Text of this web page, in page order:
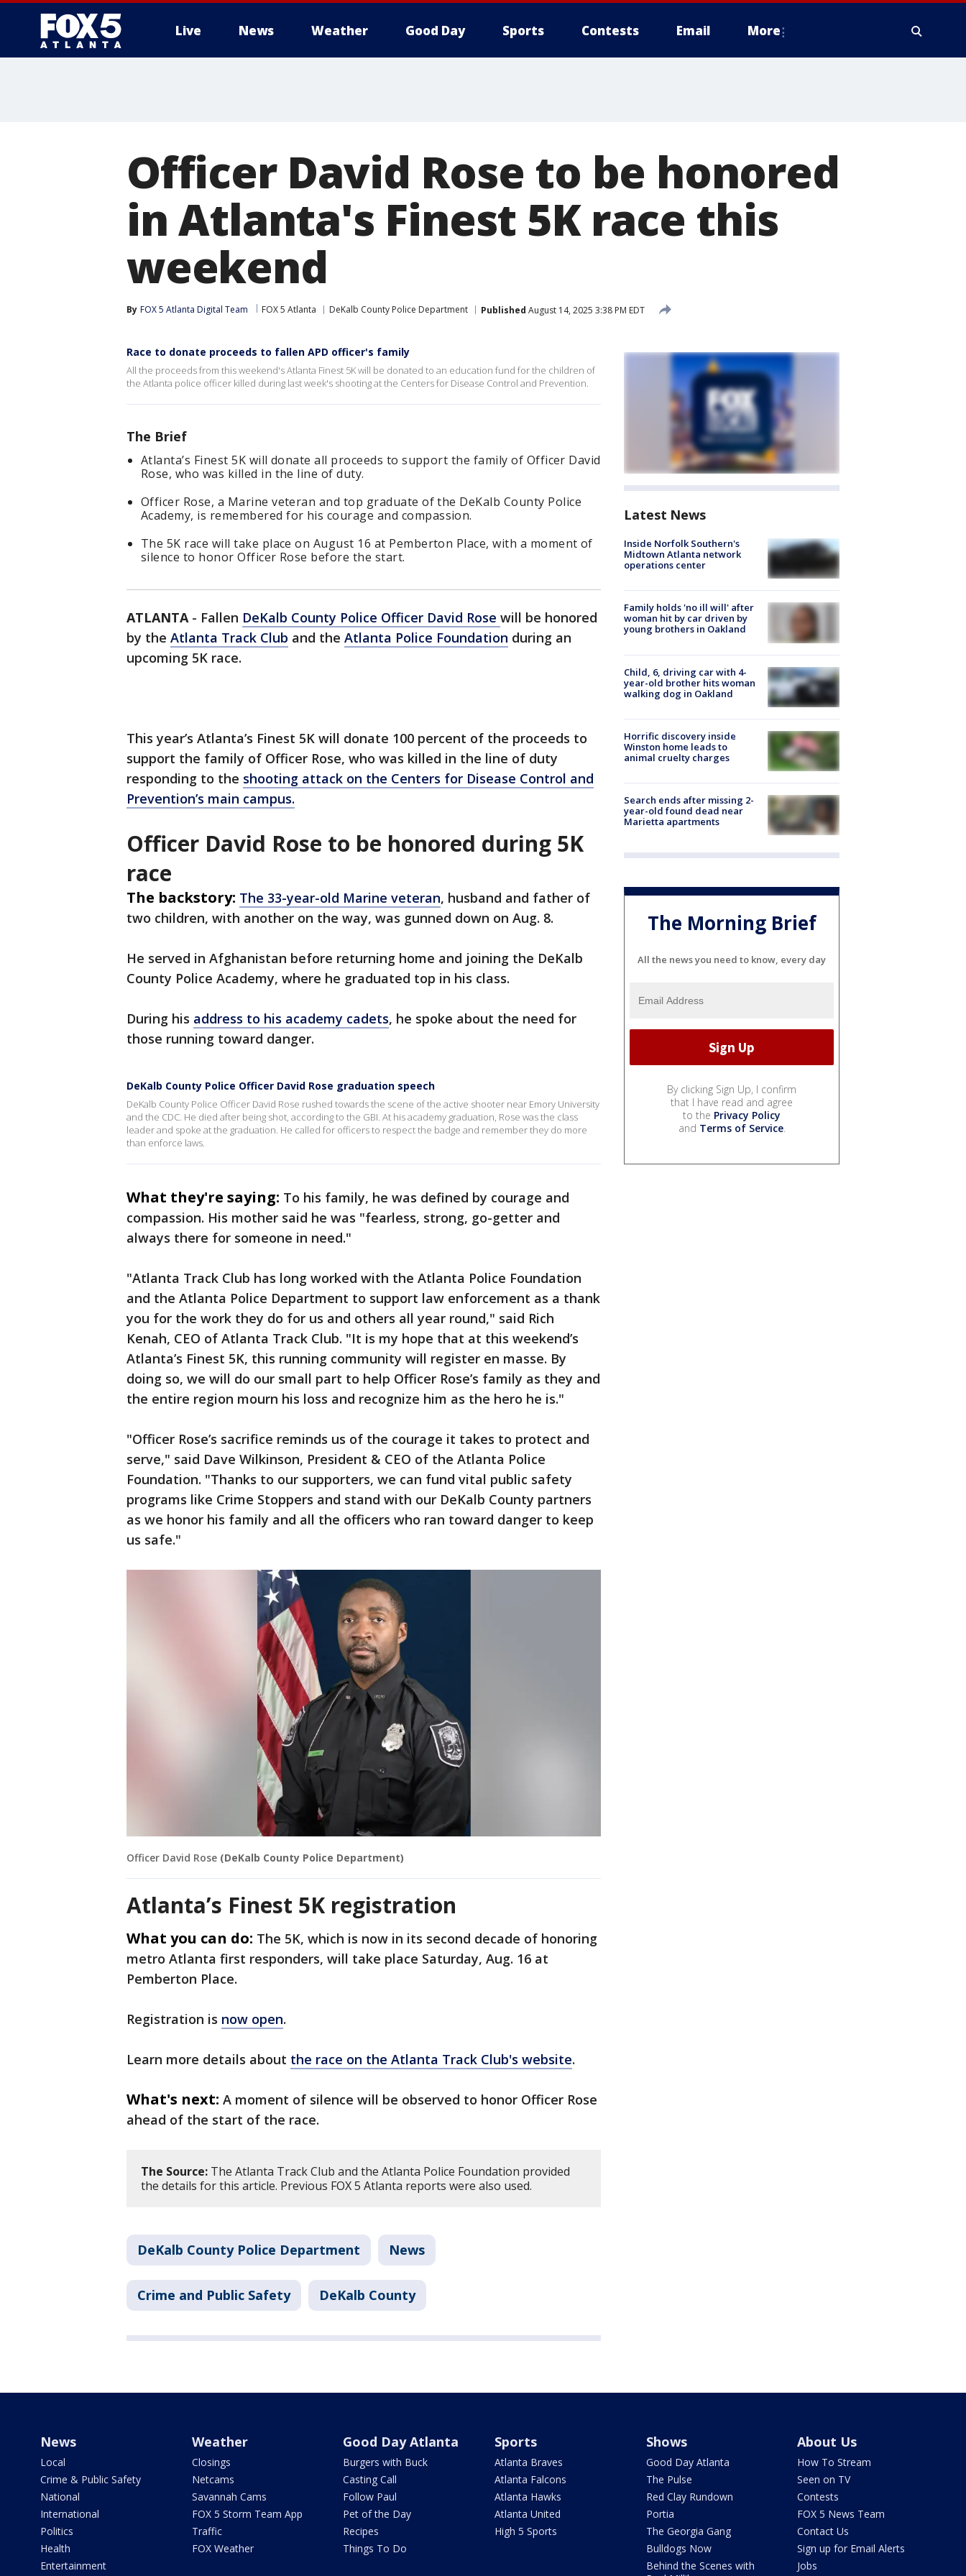
Live News Weather Good Day Sports Contests Email More
Officer David Rose to be honored
in Atlanta's Finest 5K race this
weekend
By FOX 5 Atlanta Digital Team FOX 5 Atlanta DeKalb County Police Department Published August 14, 2025 3:38 PM EDT
Race to donate proceeds to fallen APD officer's family
All the proceeds from this weekend's Atlanta Finest 5K will be donated to an education fund for the children of
the Atlanta police officer killed during last week's shooting at the Centers for Disease Control and Prevention.
The Brief
Atlanta’s Finest 5K will donate all proceeds to support the family of Officer David
Rose, who was killed in the line of duty.
Officer Rose, a Marine veteran and top graduate of the DeKalb County Police
Academy, is remembered for his courage and compassion.
The 5K race will take place on August 16 at Pemberton Place, with a moment of
silence to honor Officer Rose before the start.
ATLANTA- Fallen DeKalb County Police Officer David Rose will be honored
by the Atlanta Track Club and the Atlanta Police Foundation during an
upcoming 5K race.
This year’s Atlanta’s Finest 5K will donate 100 percent of the proceeds to
support the family of Officer Rose, who was killed in the line of duty
responding to the shooting attack on the Centers for Disease Control and
Prevention’s main campus.
Officer David Rose to be honored during 5K
race
The backstory: The 33-year-old Marine veteran, husband and father of
two children, with another on the way, was gunned down on Aug. 8.
He served in Afghanistan before returning home and joining the DeKalb
County Police Academy, where he graduated top in his class.
During his address to his academy cadets, he spoke about the need for
those running toward danger.
DeKalb County Police Officer David Rose graduation speech
DeKalb County Police Officer David Rose rushed towards the scene of the active shooter near Emory University
and the CDC. He died after being shot, according to the GBI. At his academy graduation, Rose was the class
leader and spoke at the graduation. He called for officers to respect the badge and remember they do more
than enforce laws.
What they're saying: To his family, he was defined by courage and
compassion. His mother said he was "fearless, strong, go-getter and
always there for someone in need."
"Atlanta Track Club has long worked with the Atlanta Police Foundation
and the Atlanta Police Department to support law enforcement as a thank
you for the work they do for us and others all year round," said Rich
Kenah, CEO of Atlanta Track Club. "It is my hope that at this weekend’s
Atlanta’s Finest 5K, this running community will register en masse. By
doing so, we will do our small part to help Officer Rose’s family as they and
the entire region mourn his loss and recognize him as the hero he is."
"Officer Rose’s sacrifice reminds us of the courage it takes to protect and
serve," said Dave Wilkinson, President & CEO of the Atlanta Police
Foundation. "Thanks to our supporters, we can fund vital public safety
programs like Crime Stoppers and stand with our DeKalb County partners
as we honor his family and all the officers who ran toward danger to keep
us safe."
Officer David Rose (DeKalb County Police Department)
Atlanta’s Finest 5K registration
What you can do: The 5K, which is now in its second decade of honoring
metro Atlanta first responders, will take place Saturday, Aug. 16 at
Pemberton Place.
Registration is now open.
Learn more details about the race on the Atlanta Track Club's website.
What's next: A moment of silence will be observed to honor Officer Rose
ahead of the start of the race.
The Source: The Atlanta Track Club and the Atlanta Police Foundation provided
the details for this article. Previous FOX 5 Atlanta reports were also used.
DeKalb County Police Department News
Crime and Public Safety DeKalb County
Latest News
Inside Norfolk Southern's
Midtown Atlanta network
operations center
Family holds 'no ill will' after
woman hit by car driven by
young brothers in Oakland
Child, 6, driving car with 4-
year-old brother hits woman
walking dog in Oakland
Horrific discovery inside
Winston home leads to
animal cruelty charges
Search ends after missing 2-
year-old found dead near
Marietta apartments
The Morning Brief
All the news you need to know, every day
By clicking Sign Up, I confirm
that I have read and agree
to the Privacy Policy
and Terms of Service.
News
Local
Crime & Public Safety
National
International
Politics
Health
Entertainment
Weather
Closings
Netcams
Savannah Cams
FOX 5 Storm Team App
Traffic
FOX Weather
Good Day Atlanta
Burgers with Buck
Casting Call
Follow Paul
Pet of the Day
Recipes
Things To Do
Sports
Atlanta Braves
Atlanta Falcons
Atlanta Hawks
Atlanta United
High 5 Sports
Shows
Good Day Atlanta
The Pulse
Red Clay Rundown
Portia
The Georgia Gang
Bulldogs Now
Behind the Scenes with
About Us
How To Stream
Seen on TV
Contests
FOX 5 News Team
Contact Us
Sign up for Email Alerts
Jobs